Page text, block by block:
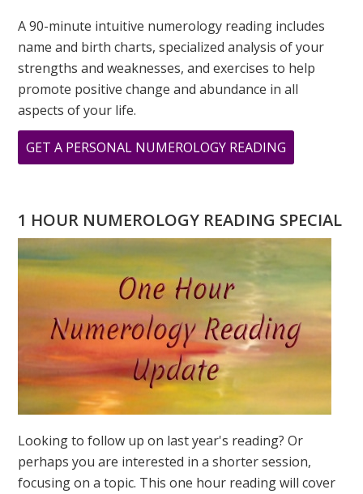
A 90-minute intuitive numerology reading includes
name and birth charts, specialized analysis of your
strengths and weaknesses, and exercises to help
promote positive change and abundance in all
aspects of your life.
GET A PERSONAL NUMEROLOGY READING
ASK
HAVE
TWO
DESTINY,
WILL
I
EVER
SUCCEED?
1 HOUR NUMEROLOGY READING SPECIAL
Looking to follow up on last year's reading? Or
perhaps you are interested in a shorter session,
focusing on a topic. This one hour reading will cover